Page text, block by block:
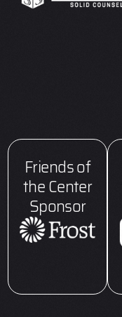
Friends of
the Center
Sponsor